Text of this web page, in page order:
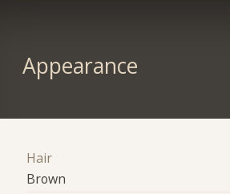
Appearance
Hair
Brown